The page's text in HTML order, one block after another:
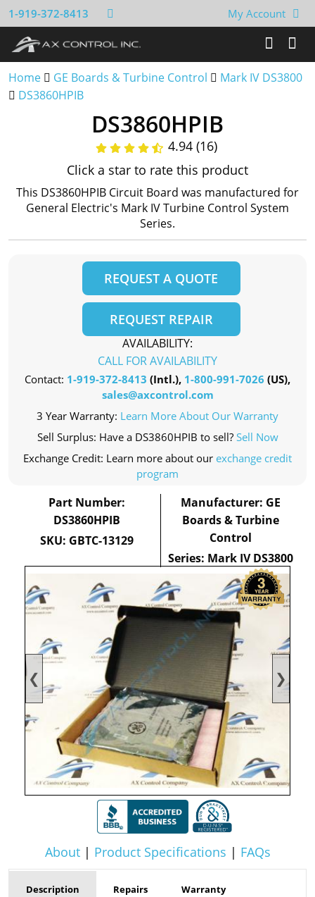
1-919-372-8413 My Account
Home GE Boards & Turbine Control
Mark IV DS3800
DS3860HPIB
❮ ❯
About| Product Specifications | FAQs
DS3860HPIB
4.94 (16)
Click a star to rate this product
This DS3860HPIB Circuit Board was manufactured for
General Electric's Mark IV Turbine Control System
Series.
REQUEST A QUOTE
REQUEST REPAIR
AVAILABILITY:
CALL FOR AVAILABILITY
Contact: 1-919-372-8413 (Intl.), 1-800-991-7026 (US),
sales@axcontrol.com
3 Year Warranty: Learn More About Our Warranty
Sell Surplus: Have a DS3860HPIB to sell? Sell Now
Exchange Credit: Learn more about our exchange credit
program
Part Number:
DS3860HPIB
SKU: GBTC-13129
Manufacturer: GE
Boards & Turbine
Control
Series: Mark IV DS3800
Description Repairs Warranty